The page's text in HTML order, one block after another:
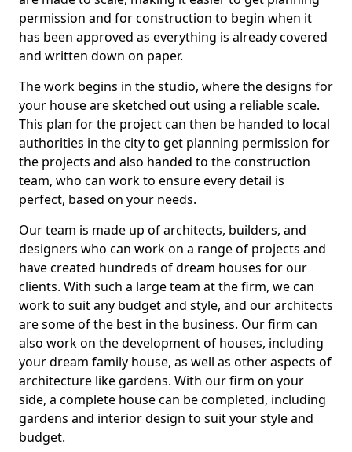
permission and for construction to begin when it
has been approved as everything is already covered
and written down on paper.
The work begins in the studio, where the designs for
your house are sketched out using a reliable scale.
This plan for the project can then be handed to local
authorities in the city to get planning permission for
the projects and also handed to the construction
team, who can work to ensure every detail is
perfect, based on your needs.
Our team is made up of architects, builders, and
designers who can work on a range of projects and
have created hundreds of dream houses for our
clients. With such a large team at the firm, we can
work to suit any budget and style, and our architects
are some of the best in the business. Our firm can
also work on the development of houses, including
your dream family house, as well as other aspects of
architecture like gardens. With our firm on your
side, a complete house can be completed, including
gardens and interior design to suit your style and
budget.